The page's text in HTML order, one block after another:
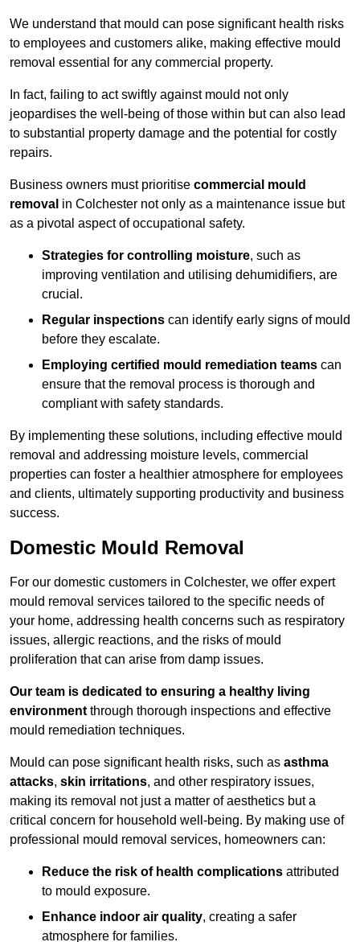
We understand that mould can pose significant health risks
to employees and customers alike, making effective mould
removal essential for any commercial property.
In fact, failing to act swiftly against mould not only
jeopardises the well-being of those within but can also lead
to substantial property damage and the potential for costly
repairs.
Business owners must prioritise commercial mould
removal in Colchester not only as a maintenance issue but
as a pivotal aspect of occupational safety.
Strategies for controlling moisture, such as
improving ventilation and utilising dehumidifiers, are
crucial.
Regular inspections can identify early signs of mould
before they escalate.
Employing certified mould remediation teams can
ensure that the removal process is thorough and
compliant with safety standards.
By implementing these solutions, including effective mould
removal and addressing moisture levels, commercial
properties can foster a healthier atmosphere for employees
and clients, ultimately supporting productivity and business
success.
Domestic Mould Removal
For our domestic customers in Colchester, we offer expert
mould removal services tailored to the specific needs of
your home, addressing health concerns such as respiratory
issues, allergic reactions, and the risks of mould
proliferation that can arise from damp issues.
Our team is dedicated to ensuring a healthy living
environment through thorough inspections and effective
mould remediation techniques.
Mould can pose significant health risks, such as asthma
attacks, skin irritations, and other respiratory issues,
making its removal not just a matter of aesthetics but a
critical concern for household well-being. By making use of
professional mould removal services, homeowners can:
Reduce the risk of health complications attributed
to mould exposure.
Enhance indoor air quality, creating a safer
atmosphere for families.